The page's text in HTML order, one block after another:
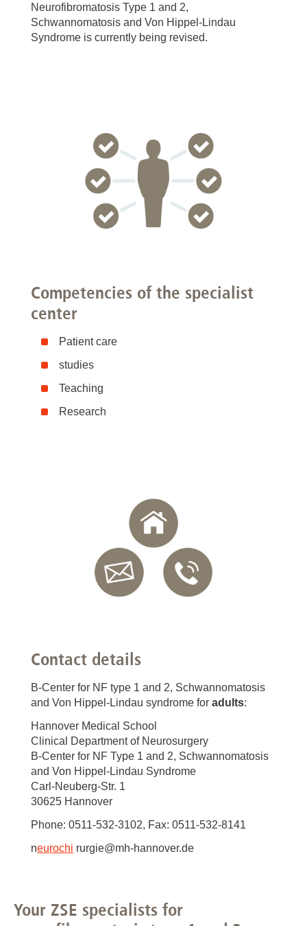
Neurofibromatosis Type 1 and 2,
Schwannomatosis and Von Hippel-Lindau
Syndrome is currently being revised.
Competencies of the specialist
center
Patient care
studies
Teaching
Research
Contact details
B-Center for NF type 1 and 2, Schwannomatosis
and Von Hippel-Lindau syndrome for adults:
Hannover Medical School
Clinical Department of Neurosurgery
B-Center for NF Type 1 and 2, Schwannomatosis
and Von Hippel-Lindau Syndrome
Carl-Neuberg-Str. 1
30625 Hannover
Phone: 0511-532-3102, Fax: 0511-532-8141
neurochi rurgie@mh-hannover.de
Your ZSE specialists for